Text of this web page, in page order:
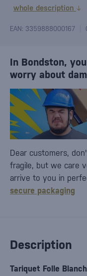
whole description
EAN: 3359888000167
Description
Tariquet Folle
In Bondston,
worry about
Dear customers,
fragile, but we care
arrive to you in
secure packaging